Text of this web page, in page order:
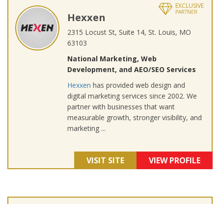
EXCLUSIVE
PARTNER
Hexxen
2315 Locust St, Suite 14, St. Louis, MO
63103
National Marketing, Web
Development, and AEO/SEO Services
Hexxen has provided web design and
digital marketing services since 2002. We
partner with businesses that want
measurable growth, stronger visibility, and
marketing ...
VISIT SITE VIEW PROFILE